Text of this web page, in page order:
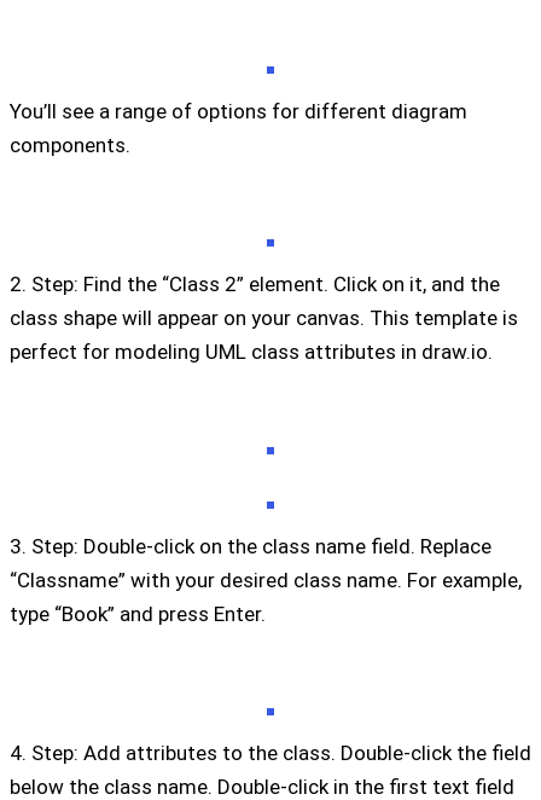
You’ll see a range of options for different diagram
components.
2. Step: Find the “Class 2” element. Click on it, and the
class shape will appear on your canvas. This template is
perfect for modeling UML class attributes in draw.io.
3. Step: Double-click on the class name field. Replace
“Classname” with your desired class name. For example,
type “Book” and press Enter.
4. Step: Add attributes to the class. Double-click the field
below the class name. Double-click in the first text field